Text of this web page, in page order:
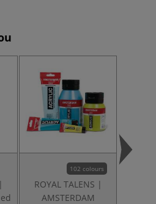
102 colours
ROYAL TALENS |
AMSTERDAM